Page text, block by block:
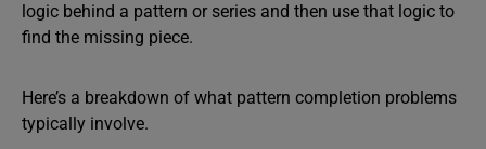
logic behind a pattern or series and then use that logic to
find the missing piece.
Here’s a breakdown of what pattern completion problems
typically involve.